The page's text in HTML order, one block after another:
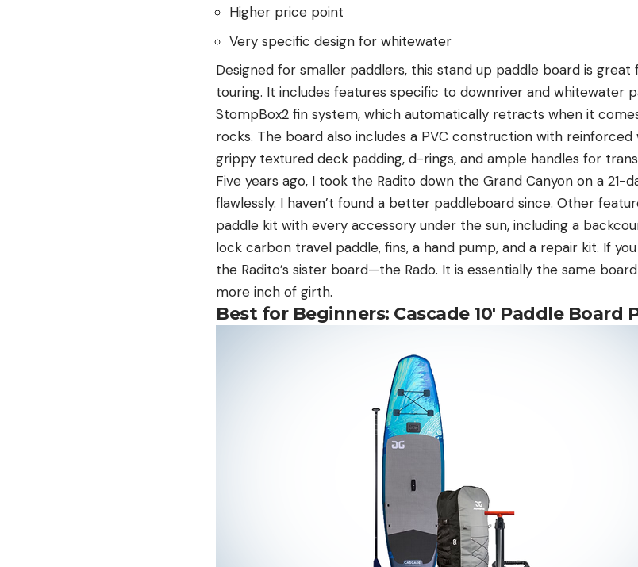
Higher price point
Very specific design for whitewater
Designed for smaller paddlers, this stand up paddle board is
touring. It includes features specific to downriver and whitewater
StompBox2 fin system, which automatically retracts when it
rocks. The board also includes a PVC construction with
grippy textured deck padding, d-rings, and ample handles for
Five years ago, I took the Radito down the Grand Canyon on a 21-
flawlessly. I haven’t found a better paddleboard since. Other
paddle kit with every accessory under the sun, including a
lock carbon travel paddle, fins, a hand pump, and a repair kit. If
the Radito’s sister board—the Rado. It is essentially the same
more inch of girth.
Best for Beginners: Cascade 10′ Paddle Board